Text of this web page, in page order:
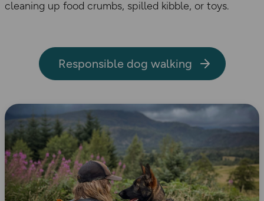
cleaning up food crumbs, spilled kibble, or toys.
Responsible dog walking